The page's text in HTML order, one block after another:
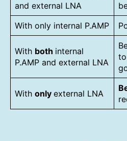
and external LNA
With only internal P.AMP
With both internal
P.AMP and external LNA
With only external LNA